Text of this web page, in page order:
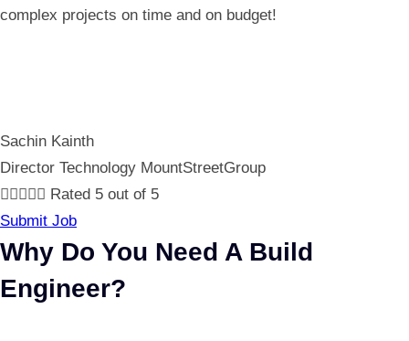
complex projects on time and on budget!
Sachin Kainth
Director Technology MountStreetGroup
 Rated 5 out of 5
Submit Job
Why Do You Need A Build
Engineer?